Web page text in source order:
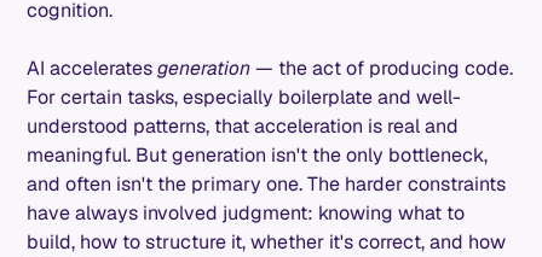
cognition.
AI acceleratesgeneration— the act of producing code.
For certain tasks, especially boilerplate and well-
understood patterns, that acceleration is real and
meaningful. But generation isn't the only bottleneck,
and often isn't the primary one. The harder constraints
have always involved judgment: knowing what to
build, how to structure it, whether it's correct, and how